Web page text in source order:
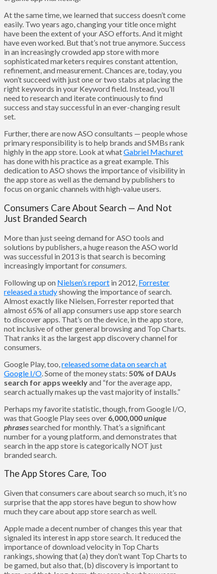
At the same time, we learned that success doesn’t come
easily. Two years ago, changing your title once might
have been the extent of your ASO efforts. And it might
have even worked. But that’s not true anymore. Success
in an increasingly crowded app store with more
sophisticated marketers requires constant attention,
refinement, and measurement. Chances are, today, you
won’t succeed with just one or two stabs at placing the
right keywords in your Keyword field. Instead, you’ll
need to research and iterate continuously to find
success and stay successful in an ever-changing result
set.
Further, there are now ASO consultants — people whose
primary responsibility is to help brands and SMBs rank
highly in the app store. Look at whatGabriel Machuret
has done with his practice as a great example. This
dedication to ASO shows the importance of visibility in
the app store as well as the demand by publishers to
focus on organic channels with high-value users.
Consumers Care About Search — And Not
Just Branded Search
More than just seeing demand for ASO tools and
solutions by publishers, a huge reason the ASO world
was successful in 2013 is that search is becoming
increasingly important forconsumers
Following up on Nielsen’s report in 2012, Forrester
released a studyshowing the importance of search.
Almost exactly like Nielsen, Forrester reported that
almost 65% of all app consumers use app store search
to discover apps. That’s on the device, in the app store,
not inclusive of other general browsing and Top Charts.
That ranks it as the largest app discovery channel for
consumers.
Google Play, too, released some data on search at
Google I/O . Some of the money stats: 50% of DAUs
search for apps weeklyand “for the average app,
search actually makes up the vast majority of installs.”
Perhaps my favorite statistic, though, from Google I/O,
was that Google Play sees over 6,000,000unique
phrasessearched for monthly. That’s a significant
number for a young platform, and demonstrates that
search in the app store is categorically NOT just
branded search.
The App Stores Care, Too
Given that consumers care about search so much, it’s no
surprise that the app stores have begun to show how
much they care about app store search as well.
Apple made a decent number of changes this year that
signaled its interest in app store search. It reduced the
importance of download velocity in Top Charts
rankings, showing that (a) they don’t want Top Charts to
be gamed, but also that, (b) discovery is important to